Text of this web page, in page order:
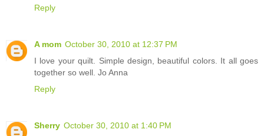
Reply
A mom October 30, 2010 at 12:37 PM
I love your quilt. Simple design, beautiful colors. It all goes
together so well. Jo Anna
Reply
Sherry October 30, 2010 at 1:40 PM